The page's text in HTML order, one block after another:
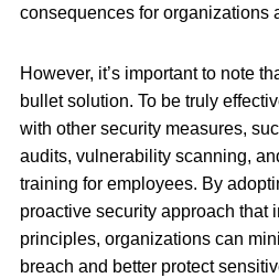
consequences for organizations
However, it’s important to note
bullet solution. To be truly
with other security measures,
audits, vulnerability scanning,
training for employees. By
proactive security approach that
principles, organizations can
breach and better protect